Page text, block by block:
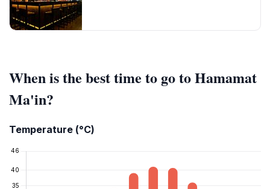
When is the best time to go to Hamamat
Ma'in?
Temperature (°C)